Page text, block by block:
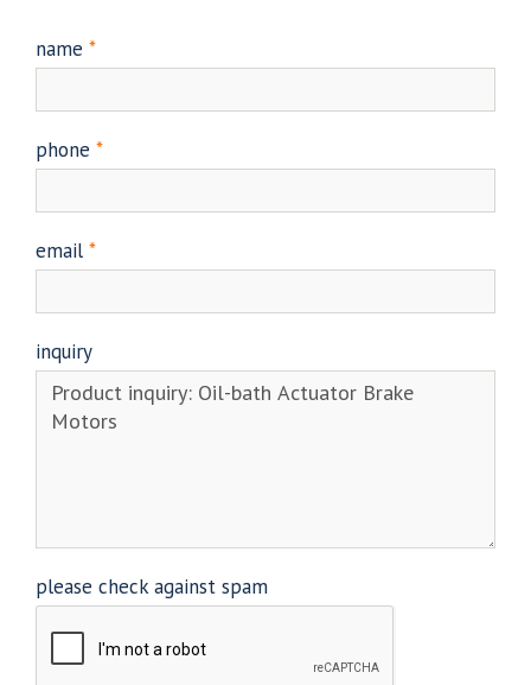
name *
phone *
email *
inquiry
please check against spam